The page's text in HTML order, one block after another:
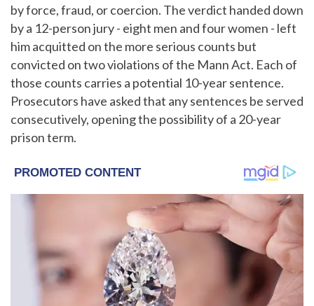
by force, fraud, or coercion. The verdict handed down
by a 12-person jury - eight men and four women - left
him acquitted on the more serious counts but
convicted on two violations of the Mann Act. Each of
those counts carries a potential 10-year sentence.
Prosecutors have asked that any sentences be served
consecutively, opening the possibility of a 20-year
prison term.